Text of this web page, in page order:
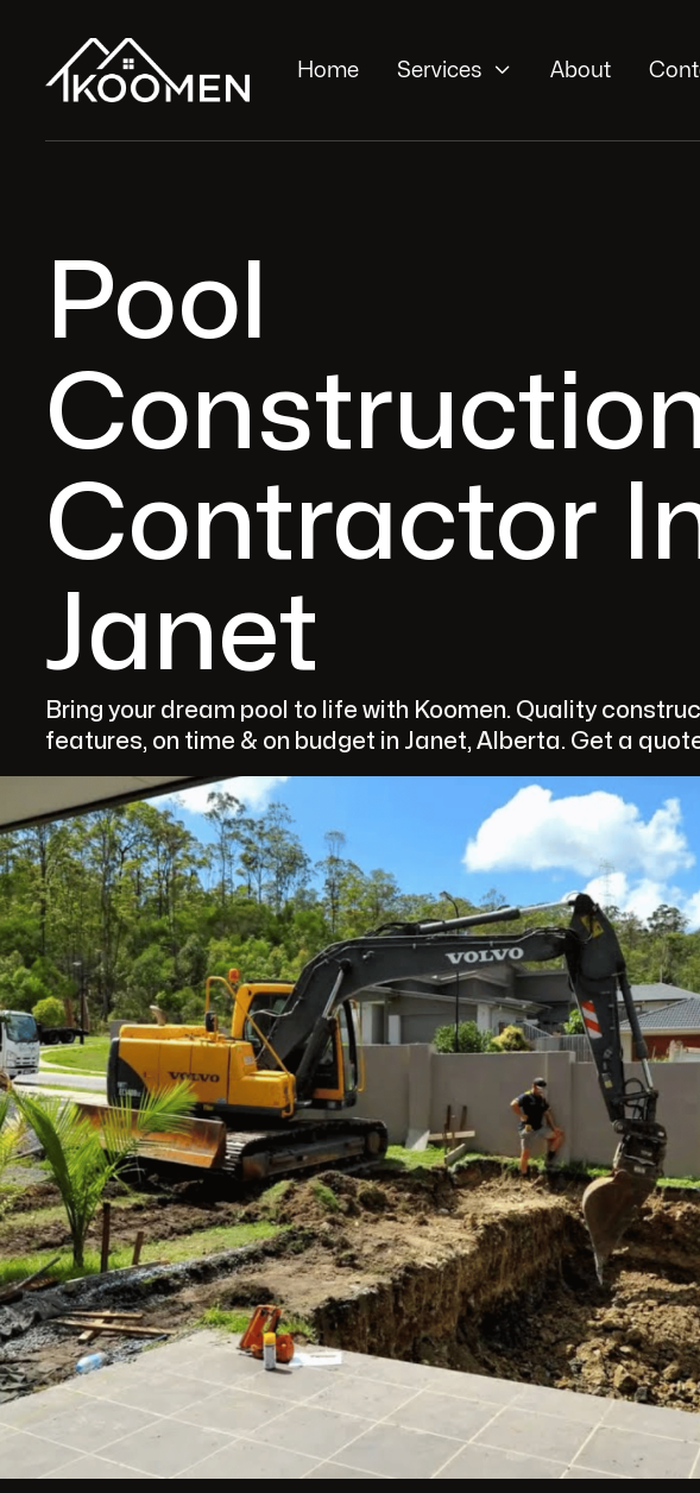
Home Services  About
Pool
Contractor
Janet
Bring your dream pool to life with Koomen. Quality
features, on time & on budget in Janet, Alberta. Get a